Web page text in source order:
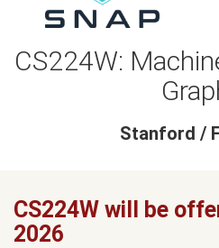
CS224W:
Stanford /
CS224W will be
2026